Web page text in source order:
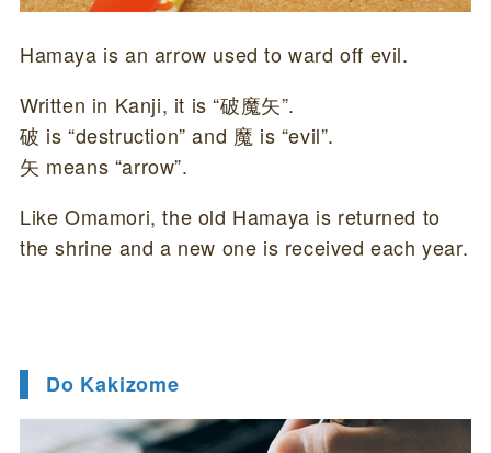
Hamaya is an arrow used to ward off evil.
Written in Kanji, it is “破魔矢”.
破 is “destruction” and 魔 is “evil”.
矢 means “arrow”.
Like Omamori, the old Hamaya is returned to
the shrine and a new one is received each year.
Do Kakizome